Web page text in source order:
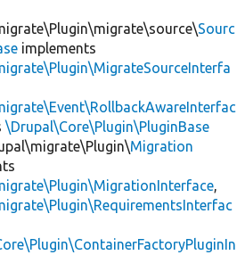
Sourc
implements
\Drupal\Core\Plugin\PluginBase
Migration
,